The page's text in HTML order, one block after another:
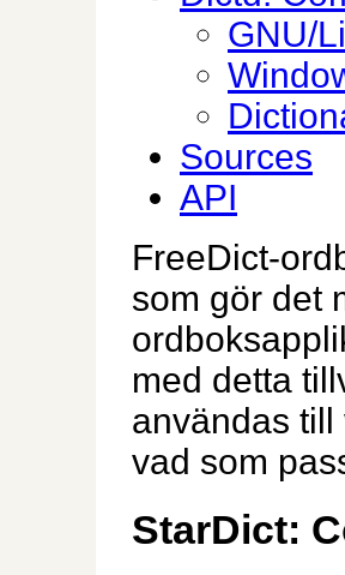
GNU/
Sources
API
FreeDict-
som gör det
med detta
användas
vad som
StarDict: